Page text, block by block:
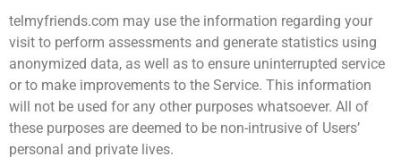
telmyfriends.com may use the information regarding your
visit to perform assessments and generate statistics using
anonymized data, as well as to ensure uninterrupted service
or to make improvements to the Service. This information
will not be used for any other purposes whatsoever. All of
these purposes are deemed to be non-intrusive of Users’
personal and private lives.